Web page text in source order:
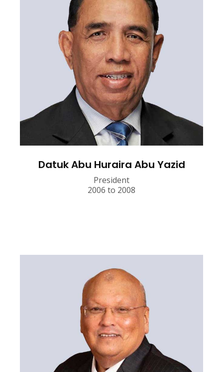
Datuk Abu Huraira Abu Yazid
President
2006 to 2008